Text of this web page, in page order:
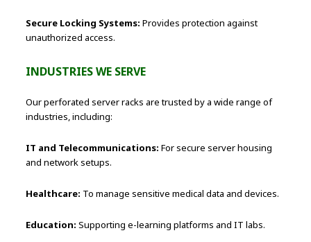
Secure Locking Systems: Provides protection against
unauthorized access.
INDUSTRIES WE SERVE
Our perforated server racks are trusted by a wide range of
industries, including:
IT and Telecommunications: For secure server housing
and network setups.
Healthcare: To manage sensitive medical data and devices.
Education: Supporting e-learning platforms and IT labs.